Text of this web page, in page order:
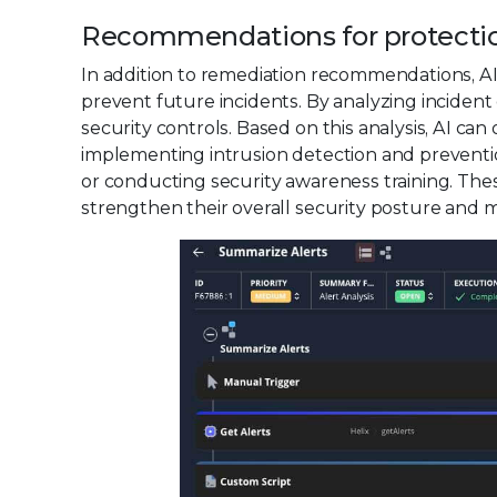
Recommendations for
In addition to remediation recommendations,
prevent future incidents. By analyzing incident
security controls. Based on this analysis, AI
implementing intrusion detection and
or conducting security awareness training.
strengthen their overall security posture and